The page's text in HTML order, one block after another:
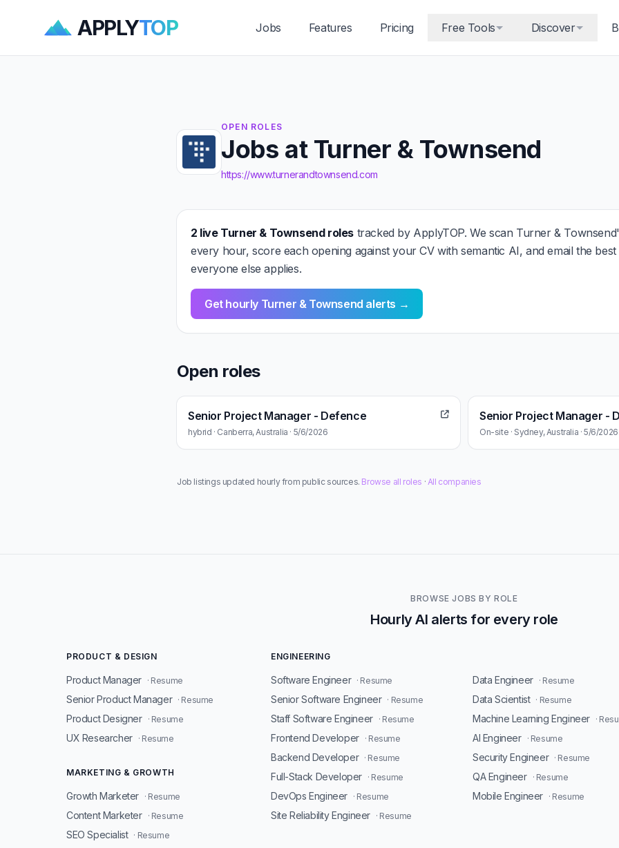
APPLYTOP Jobs Features Pricing Free Tools Discover
OPEN ROLES
Jobs at Turner & Townsend
https://www.turnerandtownsend.com
2 live Turner & Townsend roles tracked by ApplyTOP. We scan Turner &
every hour, score each opening against your CV with semantic AI, and email the
everyone else applies.
Get hourly Turner & Townsend alerts →
Open roles
Senior Project Manager - Defence
hybrid · Canberra, Australia · 5/6/2026
Senior Project Manager -
On-site · Sydney, Australia · 5/6/2026
Job listings updated hourly from public sources. Browse all roles · All companies
BROWSE JOBS BY ROLE
Hourly AI alerts for every role
PRODUCT & DESIGN
Product Manager · Resume
Senior Product Manager · Resume
Product Designer · Resume
UX Researcher · Resume
MARKETING & GROWTH
Growth Marketer · Resume
Content Marketer · Resume
SEO Specialist · Resume
ENGINEERING
Software Engineer · Resume
Senior Software Engineer · Resume
Staff Software Engineer · Resume
Frontend Developer · Resume
Backend Developer · Resume
Full-Stack Developer · Resume
DevOps Engineer · Resume
Site Reliability Engineer · Resume
Data Engineer · Resume
Data Scientist · Resume
Machine Learning Engineer ·
AI Engineer · Resume
Security Engineer · Resume
QA Engineer · Resume
Mobile Engineer · Resume